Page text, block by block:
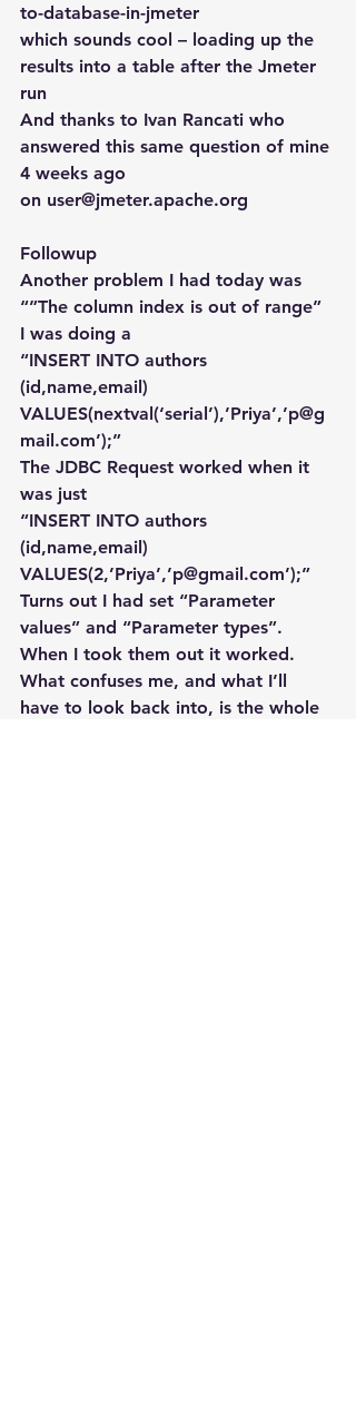
to-database-in-jmeter
which sounds cool – loading up the
results into a table after the Jmeter
run
And thanks to Ivan Rancati who
answered this same question of mine
4 weeks ago
on user@jmeter.apache.org
Followup
Another problem I had today was
“”The column index is out of range”
I was doing a
“INSERT INTO authors
(id,name,email)
VALUES(nextval(‘serial’),’Priya’,’p@g
mail.com’);”
The JDBC Request worked when it
was just
“INSERT INTO authors
(id,name,email)
VALUES(2,’Priya’,’p@gmail.com’);”
Turns out I had set “Parameter
values” and “Parameter types”.
When I took them out it worked.
What confuses me, and what I’ll
have to look back into, is the whole